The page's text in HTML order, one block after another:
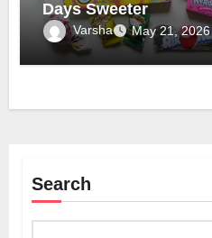
Days Sweeter
Varsha May 21, 2026
Search